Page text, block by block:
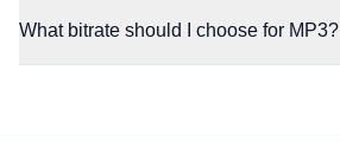
What bitrate should I choose for MP3?